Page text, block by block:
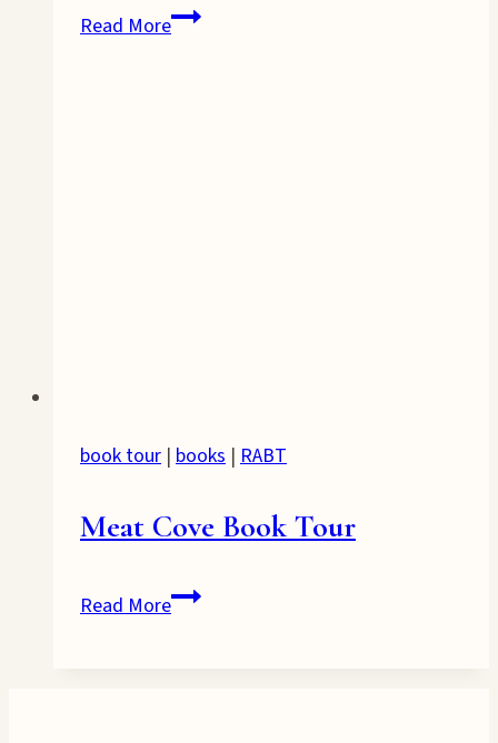
Read MoreCressida’s
book tour | books | RABT
Meat Cove Book Tour
Read MoreMeat